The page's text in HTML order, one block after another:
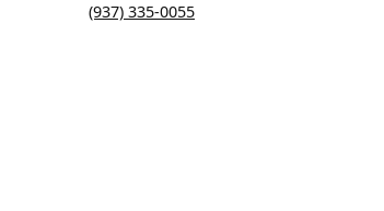
(937) 335-0055